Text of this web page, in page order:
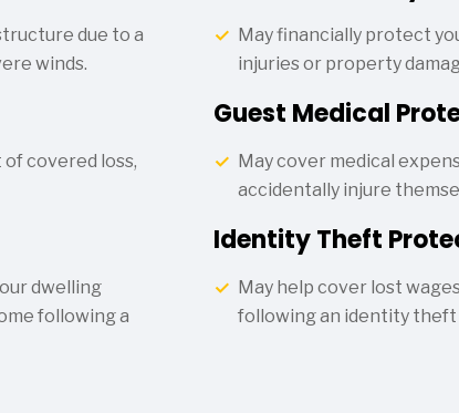
due to a
winds.
covered loss,
dwelling
following a
May financially protect
injuries or property
Guest Medical
May cover medical
accidentally injure
Identity Theft
May help cover lost
following an identity theft